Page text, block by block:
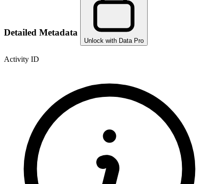
Detailed Metadata
Unlock with Data Pro
Activity ID